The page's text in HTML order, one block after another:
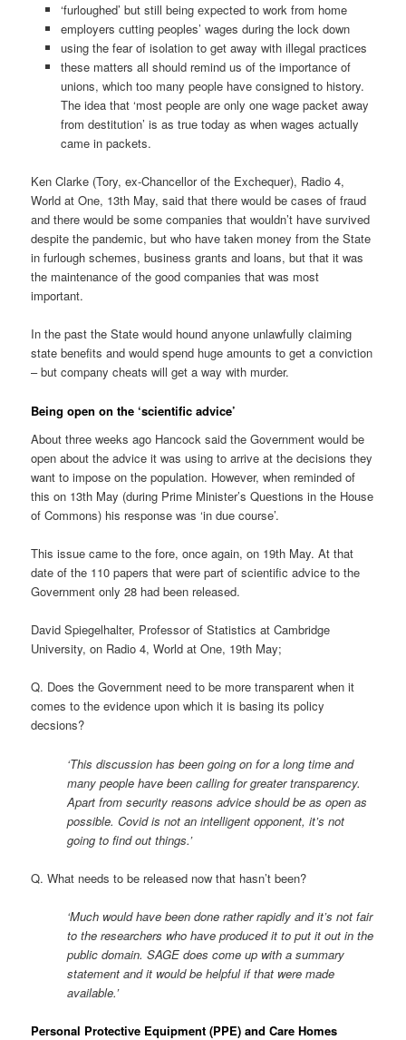
‘furloughed’ but still being expected to work from home
employers cutting peoples’ wages during the lock down
using the fear of isolation to get away with illegal practices
these matters all should remind us of the importance of
unions, which too many people have consigned to history.
The idea that ‘most people are only one wage packet away
from destitution’ is as true today as when wages actually
came in packets.
Ken Clarke (Tory, ex-Chancellor of the Exchequer), Radio 4,
World at One, 13th May, said that there would be cases of fraud
and there would be some companies that wouldn’t have survived
despite the pandemic, but who have taken money from the State
in furlough schemes, business grants and loans, but that it was
the maintenance of the good companies that was most
important.
In the past the State would hound anyone unlawfully claiming
state benefits and would spend huge amounts to get a conviction
– but company cheats will get a way with murder.
Being open on the ‘scientific advice’
About three weeks ago Hancock said the Government would be
open about the advice it was using to arrive at the decisions they
want to impose on the population. However, when reminded of
this on 13th May (during Prime Minister’s Questions in the House
of Commons) his response was ‘in due course’.
This issue came to the fore, once again, on 19th May. At that
date of the 110 papers that were part of scientific advice to the
Government only 28 had been released.
David Spiegelhalter, Professor of Statistics at Cambridge
University, on Radio 4, World at One, 19th May;
Q. Does the Government need to be more transparent when it
comes to the evidence upon which it is basing its policy
decsions?
‘This discussion has been going on for a long time and
many people have been calling for greater transparency.
Apart from security reasons advice should be as open as
possible. Covid is not an intelligent opponent, it’s not
going to find out things.’
Q. What needs to be released now that hasn’t been?
‘Much would have been done rather rapidly and it’s not fair
to the researchers who have produced it to put it out in the
public domain. SAGE does come up with a summary
statement and it would be helpful if that were made
available.’
Personal Protective Equipment (PPE) and Care Homes